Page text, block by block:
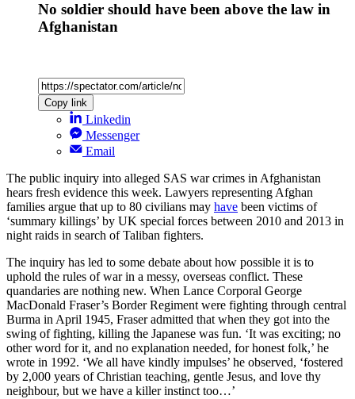
No soldier should have been above the law in
Afghanistan
Copy link
Linkedin
Messenger
Email
The public inquiry into alleged SAS war crimes in Afghanistan
hears fresh evidence this week. Lawyers representing Afghan
families argue that up to 80 civilians may have been victims of
‘summary killings’ by UK special forces between 2010 and 2013 in
night raids in search of Taliban fighters.
The inquiry has led to some debate about how possible it is to
uphold the rules of war in a messy, overseas conflict. These
quandaries are nothing new. When Lance Corporal George
MacDonald Fraser’s Border Regiment were fighting through central
Burma in April 1945, Fraser admitted that when they got into the
swing of fighting, killing the Japanese was fun. ‘It was exciting; no
other word for it, and no explanation needed, for honest folk,’ he
wrote in 1992. ‘We all have kindly impulses’ he observed, ‘fostered
by 2,000 years of Christian teaching, gentle Jesus, and love thy
neighbour, but we have a killer instinct too…’